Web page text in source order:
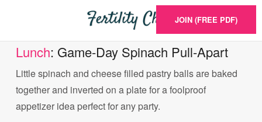
JOIN (FREE PDF)
Lunch: Game-Day Spinach Pull-Apart
Little spinach and cheese filled pastry balls are baked
together and inverted on a plate for a foolproof
appetizer idea perfect for any party.